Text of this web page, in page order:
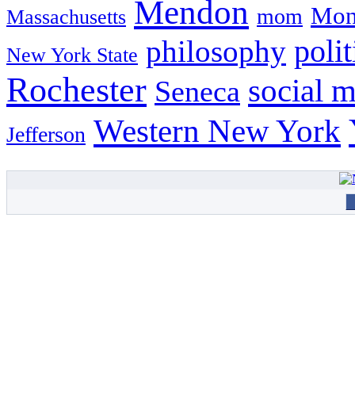
Massachusetts Mendon mom
New York State philosophy
Rochester Seneca social
Jefferson Western New York